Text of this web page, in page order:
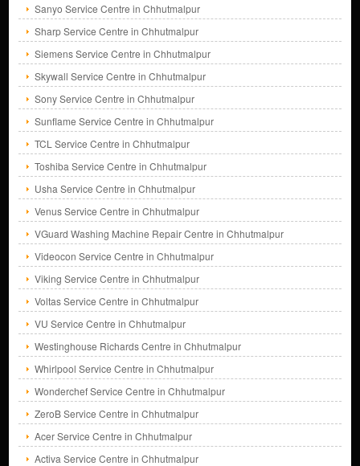
Sanyo Service Centre in Chhutmalpur
Sharp Service Centre in Chhutmalpur
Siemens Service Centre in Chhutmalpur
Skywall Service Centre in Chhutmalpur
Sony Service Centre in Chhutmalpur
Sunflame Service Centre in Chhutmalpur
TCL Service Centre in Chhutmalpur
Toshiba Service Centre in Chhutmalpur
Usha Service Centre in Chhutmalpur
Venus Service Centre in Chhutmalpur
VGuard Washing Machine Repair Centre in Chhutmalpur
Videocon Service Centre in Chhutmalpur
Viking Service Centre in Chhutmalpur
Voltas Service Centre in Chhutmalpur
VU Service Centre in Chhutmalpur
Westinghouse Richards Centre in Chhutmalpur
Whirlpool Service Centre in Chhutmalpur
Wonderchef Service Centre in Chhutmalpur
ZeroB Service Centre in Chhutmalpur
Acer Service Centre in Chhutmalpur
Activa Service Centre in Chhutmalpur